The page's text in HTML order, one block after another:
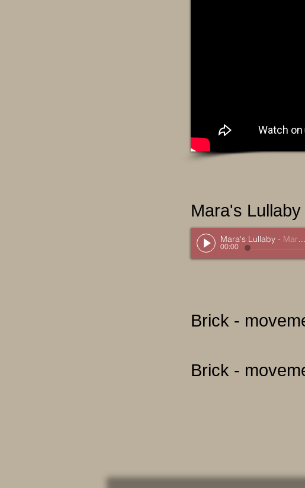
Mara's
Mara's Lullaby - Marc Mellits
00:00
Brick -
Brick -